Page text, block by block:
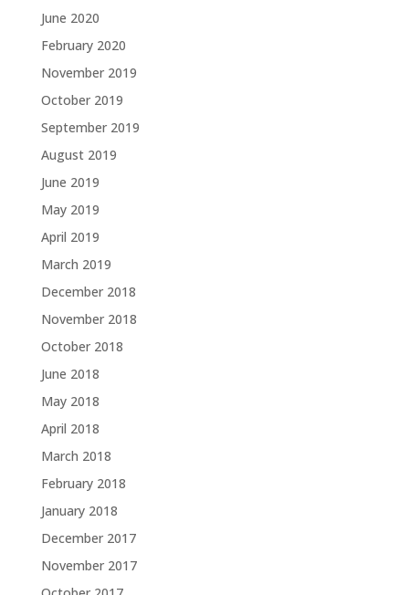
June 2020
February 2020
November 2019
October 2019
September 2019
August 2019
June 2019
May 2019
April 2019
March 2019
December 2018
November 2018
October 2018
June 2018
May 2018
April 2018
March 2018
February 2018
January 2018
December 2017
November 2017